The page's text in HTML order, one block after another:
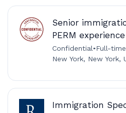
Senior
PERM experience
Confidential•Full-time
New York, New York,
Immigration